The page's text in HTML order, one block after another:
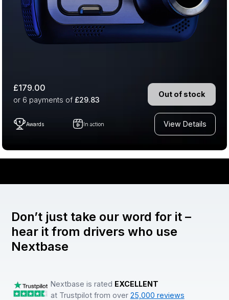
£179.00
or 6 payments of £29.83
Out of stock
Awards In action View Details
Don’t just take our word for it –
hear it from drivers who use
Nextbase
Nextbase is rated EXCELLENT
at Trustpilot from over 25,000 reviews